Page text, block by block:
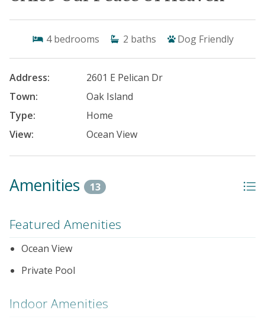
4 bedrooms 2 baths Dog Friendly
Address:
2601 E Pelican Dr
Town:
Oak Island
Type:
Home
View:
Ocean View
Amenities 13
Featured Amenities
Ocean View
Private Pool
Indoor Amenities